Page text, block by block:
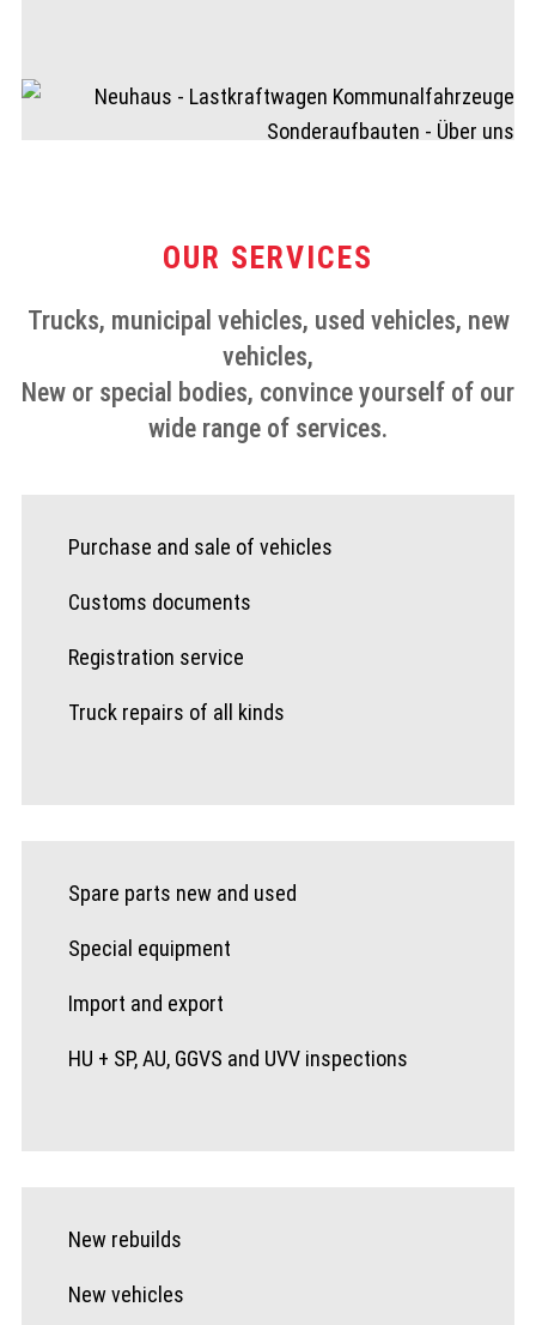
OUR SERVICES
Trucks, municipal vehicles, used vehicles, new
vehicles,
New or special bodies, convince yourself of our
wide range of services.
Purchase and sale of vehicles
Customs documents
Registration service
Truck repairs of all kinds
Spare parts new and used
Special equipment
Import and export
HU + SP, AU, GGVS and UVV inspections
New rebuilds
New vehicles